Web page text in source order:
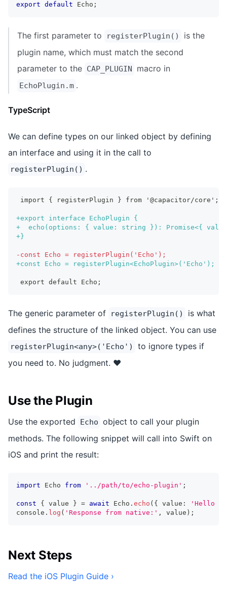
export default Echo ;
The first parameter to registerPlugin()
is the
plugin name, which must match the second
parameter to the CAP_PLUGIN macro in
EchoPlugin.m .
TypeScript
We can define types on our linked object by defining
an interface and using it in the call to
registerPlugin() .
import { registerPlugin } from '@capacitor/core';
+export interface EchoPlugin {
+
echo(options: { value: string }): Promise<{
+ }
- const Echo = registerPlugin('Echo');
+const Echo = registerPlugin<EchoPlugin>('Echo');
export default Echo;
The generic parameter of registerPlugin()
is what
defines the structure of the linked object. You can use
registerPlugin<any>('Echo')
to ignore types if
you need to. No judgment. ❤️
Use the Plugin
Use the exported Echo object to call your plugin
methods. The following snippet will call into Swift on
iOS and print the result:
import Echo from '../path/to/echo-plugin' ;
const { value } = await Echo . echo ( { value :
'Hello
console . log ( 'Response from native:' , value ) ;
Next Steps
Read the iOS Plugin Guide ›